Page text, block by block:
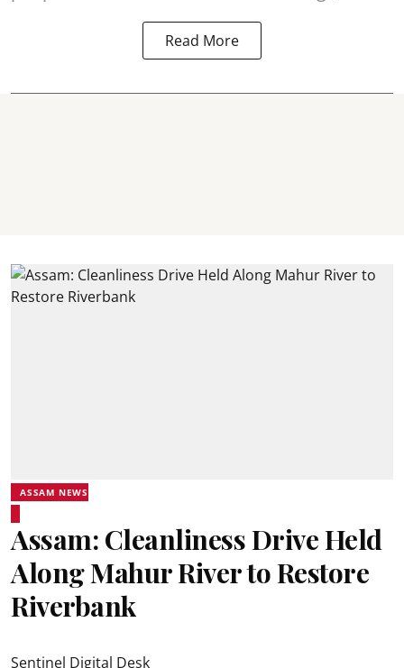
Read More
ASSAM NEWS
Assam: Cleanliness Drive Held
Along Mahur River to Restore
Riverbank
Sentinel Digital Desk